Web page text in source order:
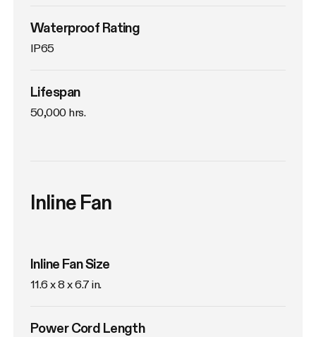
Waterproof Rating
IP65
Lifespan
50,000 hrs.
Inline Fan
Inline Fan Size
11.6 x 8 x 6.7 in.
Power Cord Length